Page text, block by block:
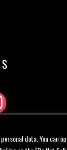
our fans, including
data. You can